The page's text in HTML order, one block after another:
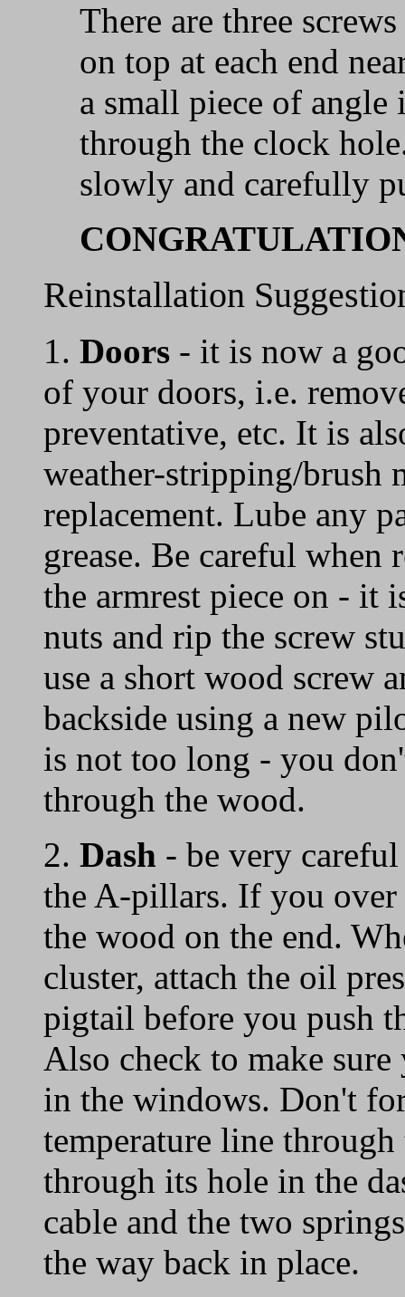
There are three
on top at each end
a small piece of angle
through the clock
slowly and carefully
Reinstallation
1. Doors - it is now a
of your doors, i.e.
preventative, etc. It is
weather-stripping/brush
replacement. Lube any
grease. Be careful when
the armrest piece on - it
nuts and rip the screw
use a short wood screw
backside using a new
is not too long - you
through the wood.
2. Dash - be very
the A-pillars. If you over
the wood on the end.
cluster, attach the oil
pigtail before you push
Also check to make
in the windows. Don't
temperature line
through its hole in the
cable and the two
the way back in place.